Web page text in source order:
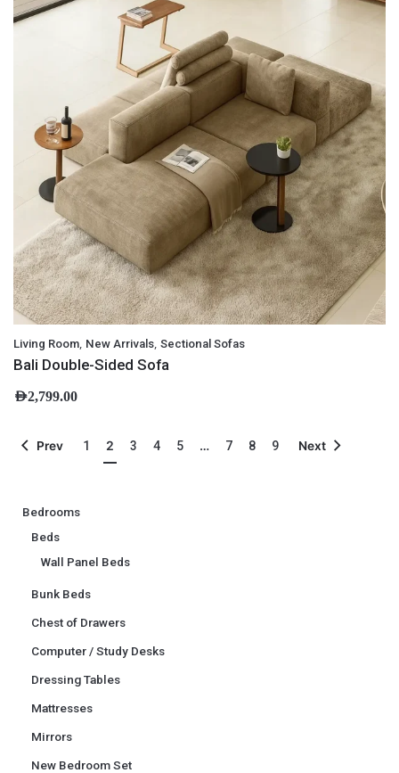
Bedrooms
Beds
Wall Panel Beds
Bunk Beds
Chest of Drawers
Computer / Study Desks
Dressing Tables
Mattresses
Mirrors
New Bedroom Set
Living Room, New Arrivals, Sectional Sofas
Bali Double-Sided Sofa
AED2,799.00
Prev 1 2 3 4 5 … 7 8 9 Next